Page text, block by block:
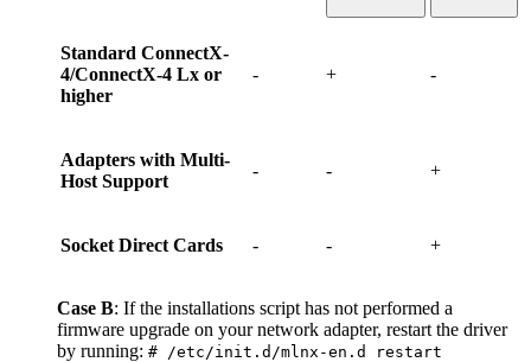
Standard ConnectX-
4/ConnectX-4 Lx or
higher
- + -
Adapters with Multi-
Host Support
- - +
Socket Direct Cards - - +
Case B: If the installations script has not performed a
firmware upgrade on your network adapter, restart the driver
by running: # /etc/init.d/mlnx-en.d restart